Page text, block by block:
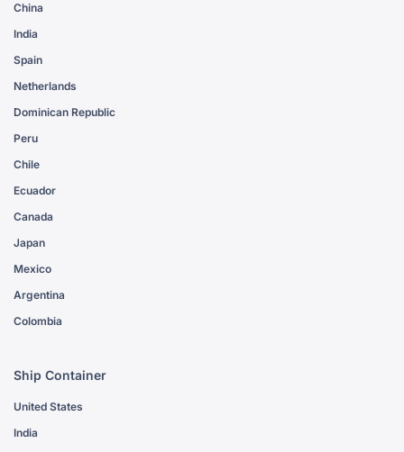
China
India
Spain
Netherlands
Dominican Republic
Peru
Chile
Ecuador
Canada
Japan
Mexico
Argentina
Colombia
Ship Container
United States
India